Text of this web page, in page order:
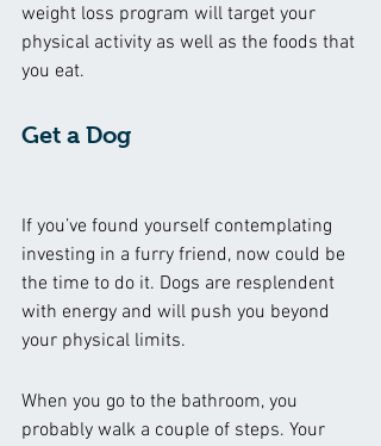
weight loss program will target your
physical activity as well as the foods that
you eat.
Get a Dog
If you’ve found yourself contemplating
investing in a furry friend, now could be
the time to do it. Dogs are resplendent
with energy and will push you beyond
your physical limits.
When you go to the bathroom, you
probably walk a couple of steps. Your